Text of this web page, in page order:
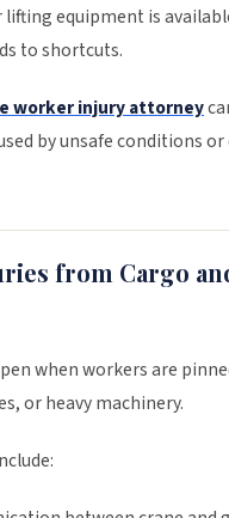
lifting equipment is
to shortcuts.
worker injury attorney
by unsafe conditions
from Cargo
when workers are
or heavy machinery.